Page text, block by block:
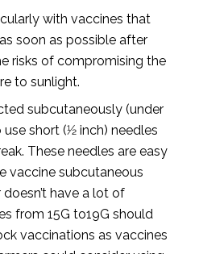
with vaccines that
soon as possible after
risks of compromising the
to sunlight.
subcutaneously (under
short (1⁄2 inch) needles
These needles are easy
vaccine subcutaneous
have a lot of
from 15G to19G should
vaccinations as vaccines